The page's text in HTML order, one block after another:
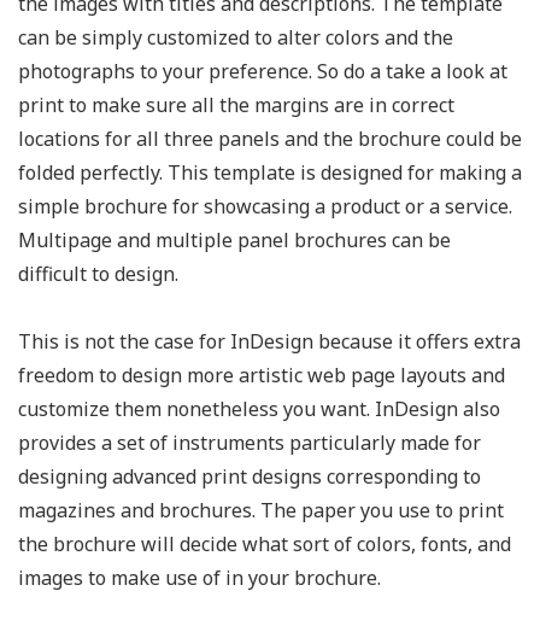
can be simply customized to alter colors and the
photographs to your preference. So do a take a look at
print to make sure all the margins are in correct
locations for all three panels and the brochure could be
folded perfectly. This template is designed for making a
simple brochure for showcasing a product or a service.
Multipage and multiple panel brochures can be
difficult to design.
This is not the case for InDesign because it offers extra
freedom to design more artistic web page layouts and
customize them nonetheless you want. InDesign also
provides a set of instruments particularly made for
designing advanced print designs corresponding to
magazines and brochures. The paper you use to print
the brochure will decide what sort of colors, fonts, and
images to make use of in your brochure.